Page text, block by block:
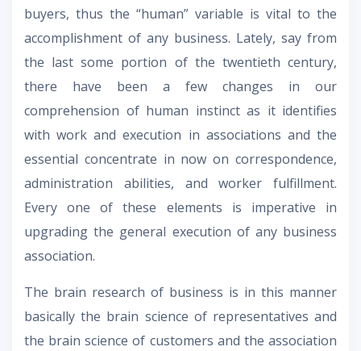
buyers, thus the “human” variable is vital to the
accomplishment of any business. Lately, say from
the last some portion of the twentieth century,
there have been a few changes in our
comprehension of human instinct as it identifies
with work and execution in associations and the
essential concentrate in now on correspondence,
administration abilities, and worker fulfillment.
Every one of these elements is imperative in
upgrading the general execution of any business
association.
The brain research of business is in this manner
basically the brain science of representatives and
the brain science of customers and the association